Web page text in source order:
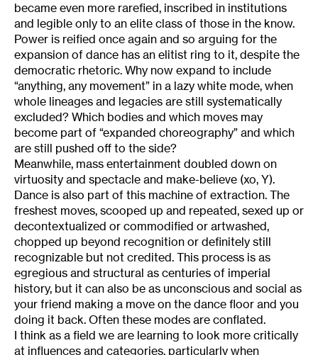
became even more rarefied, inscribed in institutions
and legible only to an elite class of those in the know.
Power is reified once again and so arguing for the
expansion of dance has an elitist ring to it, despite the
democratic rhetoric. Why now expand to include
“anything, any movement” in a lazy white mode, when
whole lineages and legacies are still systematically
excluded? Which bodies and which moves may
become part of “expanded choreography” and which
are still pushed off to the side?
Meanwhile, mass entertainment doubled down on
virtuosity and spectacle and make-believe (xo, Y).
Dance is also part of this machine of extraction. The
freshest moves, scooped up and repeated, sexed up or
decontextualized or commodified or artwashed,
chopped up beyond recognition or definitely still
recognizable but not credited. This process is as
egregious and structural as centuries of imperial
history, but it can also be as unconscious and social as
your friend making a move on the dance floor and you
doing it back. Often these modes are conflated.
I think as a field we are learning to look more critically
at influences and categories, particularly when